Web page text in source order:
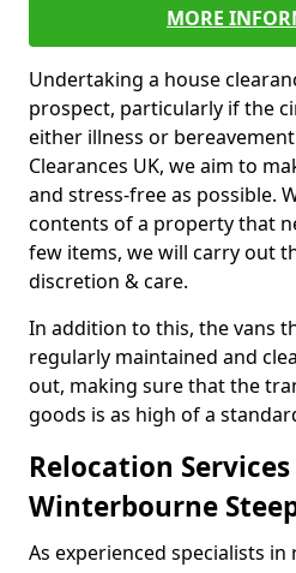
MORE
Undertaking a house
prospect, particularly if the
either illness or
Clearances UK, we aim to
and stress-free as possible.
contents of a property that
few items, we will carry out
discretion & care.
In addition to this, the vans
regularly maintained and
out, making sure that the
goods is as high of a
Relocation
Winterbourne
As experienced specialists